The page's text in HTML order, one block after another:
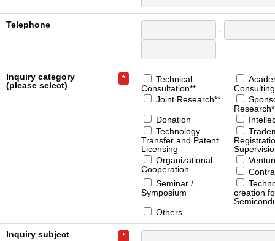
Telephone
-
Inquiry category
(please select)
*
Technical
Consultation**
Joint Research**
Donation
Technology
Transfer and Patent
Licensing
Organizational
Cooperation
Seminar /
Symposium
creation
Others
Inquiry subject *